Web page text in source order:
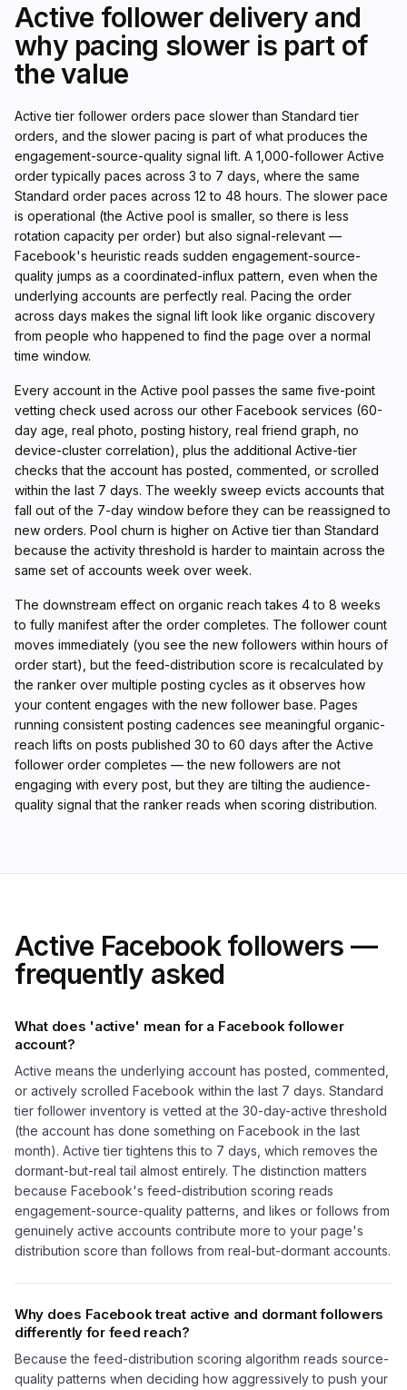
Active follower delivery and
why pacing slower is part of
the value
Active tier follower orders pace slower than Standard tier
orders, and the slower pacing is part of what produces the
engagement-source-quality signal lift. A 1,000-follower Active
order typically paces across 3 to 7 days, where the same
Standard order paces across 12 to 48 hours. The slower pace
is operational (the Active pool is smaller, so there is less
rotation capacity per order) but also signal-relevant —
Facebook's heuristic reads sudden engagement-source-
quality jumps as a coordinated-influx pattern, even when the
underlying accounts are perfectly real. Pacing the order
across days makes the signal lift look like organic discovery
from people who happened to find the page over a normal
time window.
Every account in the Active pool passes the same five-point
vetting check used across our other Facebook services (60-
day age, real photo, posting history, real friend graph, no
device-cluster correlation), plus the additional Active-tier
checks that the account has posted, commented, or scrolled
within the last 7 days. The weekly sweep evicts accounts that
fall out of the 7-day window before they can be reassigned to
new orders. Pool churn is higher on Active tier than Standard
because the activity threshold is harder to maintain across the
same set of accounts week over week.
The downstream effect on organic reach takes 4 to 8 weeks
to fully manifest after the order completes. The follower count
moves immediately (you see the new followers within hours of
order start), but the feed-distribution score is recalculated by
the ranker over multiple posting cycles as it observes how
your content engages with the new follower base. Pages
running consistent posting cadences see meaningful organic-
reach lifts on posts published 30 to 60 days after the Active
follower order completes — the new followers are not
engaging with every post, but they are tilting the audience-
quality signal that the ranker reads when scoring distribution.
Active Facebook followers —
frequently asked
What does 'active' mean for a Facebook follower
account?
Active means the underlying account has posted, commented,
or actively scrolled Facebook within the last 7 days. Standard
tier follower inventory is vetted at the 30-day-active threshold
(the account has done something on Facebook in the last
month). Active tier tightens this to 7 days, which removes the
dormant-but-real tail almost entirely. The distinction matters
because Facebook's feed-distribution scoring reads
engagement-source-quality patterns, and likes or follows from
genuinely active accounts contribute more to your page's
distribution score than follows from real-but-dormant accounts.
Why does Facebook treat active and dormant followers
differently for feed reach?
Because the feed-distribution scoring algorithm reads source-
quality patterns when deciding how aggressively to push your